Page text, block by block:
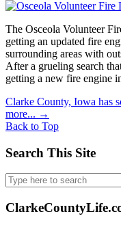
The Osceola Volunteer
getting an updated fire
surrounding areas with
After a grueling search
getting a new fire engine
Clarke County, Iowa has
more... →
Back to Top
Search This Site
Search
for: